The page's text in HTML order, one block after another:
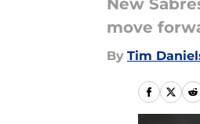
New
move
By Tim